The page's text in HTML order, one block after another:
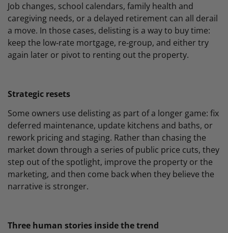
Job changes, school calendars, family health and
caregiving needs, or a delayed retirement can all derail
a move. In those cases, delisting is a way to buy time:
keep the low‑rate mortgage, re‑group, and either try
again later or pivot to renting out the property.
Strategic resets
Some owners use delisting as part of a longer game: fix
deferred maintenance, update kitchens and baths, or
rework pricing and staging. Rather than chasing the
market down through a series of public price cuts, they
step out of the spotlight, improve the property or the
marketing, and then come back when they believe the
narrative is stronger.
Three human stories inside the trend